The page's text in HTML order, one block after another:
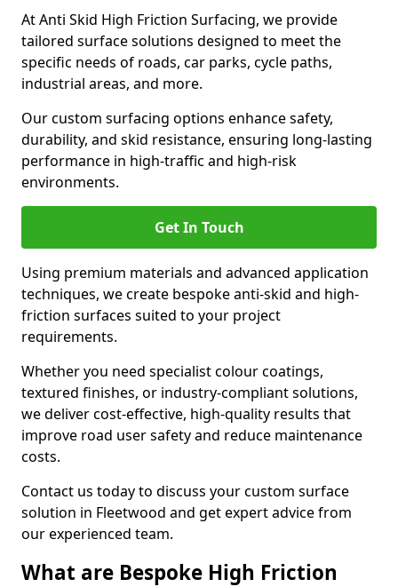
At Anti Skid High Friction Surfacing, we provide
tailored surface solutions designed to meet the
specific needs of roads, car parks, cycle paths,
industrial areas, and more.
Our custom surfacing options enhance safety,
durability, and skid resistance, ensuring long-lasting
performance in high-traffic and high-risk
environments.
Get In Touch
Using premium materials and advanced application
techniques, we create bespoke anti-skid and high-
friction surfaces suited to your project
requirements.
Whether you need specialist colour coatings,
textured finishes, or industry-compliant solutions,
we deliver cost-effective, high-quality results that
improve road user safety and reduce maintenance
costs.
Contact us today to discuss your custom surface
solution in Fleetwood and get expert advice from
our experienced team.
What are Bespoke High Friction